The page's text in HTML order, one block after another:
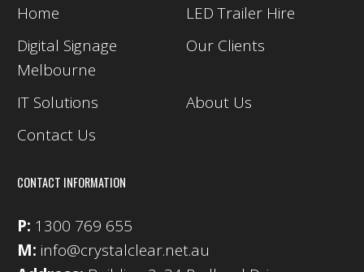
Home
LED Trailer Hire
Digital Signage
Melbourne
Our Clients
IT Solutions
About Us
Contact Us
CONTACT INFORMATION
P: 1300 769 655
M: info@crystalclear.net.au